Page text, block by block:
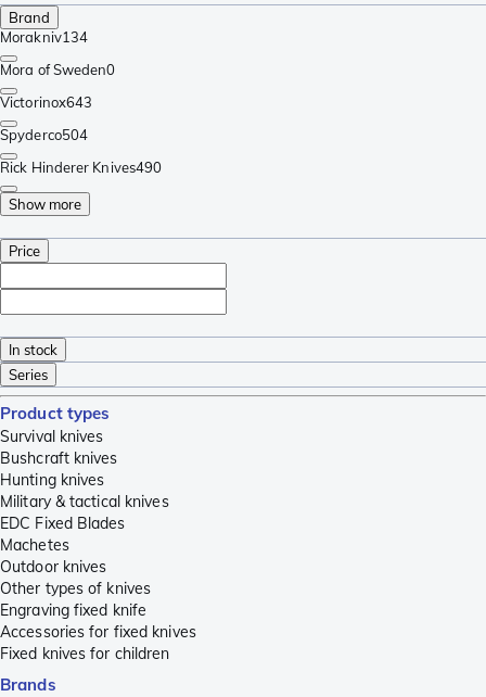
Brand
Morakniv134
Mora of Sweden0
Victorinox643
Spyderco504
Rick Hinderer Knives490
Show more
Price
In stock
Series
Product types
Survival knives
Bushcraft knives
Hunting knives
Military & tactical knives
EDC Fixed Blades
Machetes
Outdoor knives
Other types of knives
Engraving fixed knife
Accessories for fixed knives
Fixed knives for children
Brands